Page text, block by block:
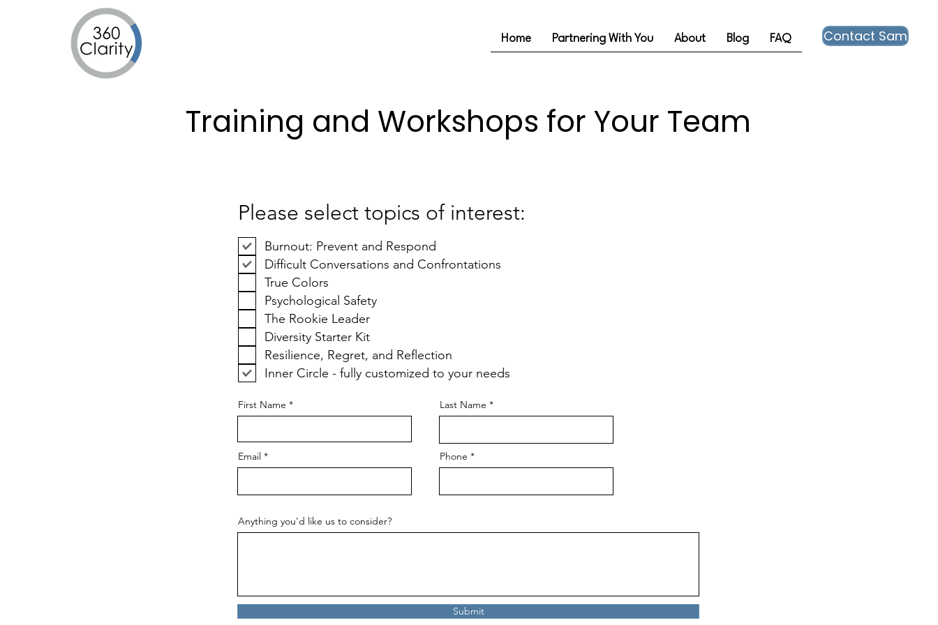
Home Partnering With You About Blog FAQ Contact Sam
Training and Workshops for Your Team
Please select topics of interest:
Burnout: Prevent and Respond
Difficult Conversations and Confrontations
True Colors
Psychological Safety
The Rookie Leader
Diversity Starter Kit
Resilience, Regret, and Reflection
Inner Circle - fully customized to your needs
First Name
Email
Last Name
Phone
Anything you'd like us to consider?
Submit